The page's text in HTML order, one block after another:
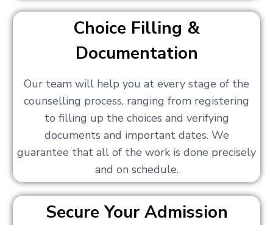
Choice Filling &
Documentation
Our team will help you at every stage of the
counselling process, ranging from registering
to filling up the choices and verifying
documents and important dates. We
guarantee that all of the work is done precisely
and on schedule.
Secure Your Admission